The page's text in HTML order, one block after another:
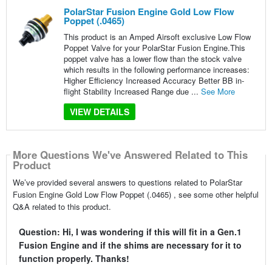
PolarStar Fusion Engine Gold Low Flow
Poppet (.0465)
This product is an Amped Airsoft exclusive Low Flow
Poppet Valve for your PolarStar Fusion Engine.This
poppet valve has a lower flow than the stock valve
which results in the following performance increases:
Higher Efficiency Increased Accuracy Better BB in-
flight Stability Increased Range due ... See More
VIEW DETAILS
More Questions We've Answered Related to This
Product
We’ve provided several answers to questions related to PolarStar
Fusion Engine Gold Low Flow Poppet (.0465) , see some other helpful
Q&A related to this product.
Question: Hi, I was wondering if this will fit in a Gen.1
Fusion Engine and if the shims are necessary for it to
function properly. Thanks!